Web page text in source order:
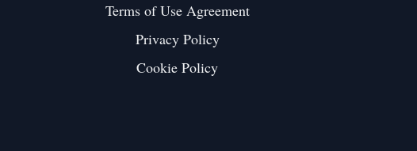
Terms of Use Agreement
Privacy Policy
Cookie Policy